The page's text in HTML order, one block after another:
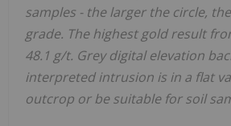
samples - the larger the circle,
grade. The highest gold result
48.1 g/t. Grey digital elevation
interpreted intrusion is in a flat
outcrop or be suitable for soil